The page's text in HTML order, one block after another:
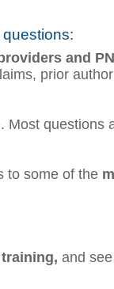
and
prior
Most questions
to some of the
and